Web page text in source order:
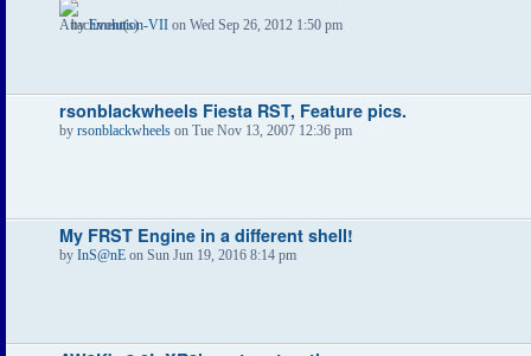
byEvolution-VII on Wed Sep 26, 2012 1:50 pm
rsonblackwheels Fiesta RST, Feature pics.
by rsonblackwheels on Tue Nov 13, 2007 12:36 pm
My FRST Engine in a different shell!
by InS@nE on Sun Jun 19, 2016 8:14 pm